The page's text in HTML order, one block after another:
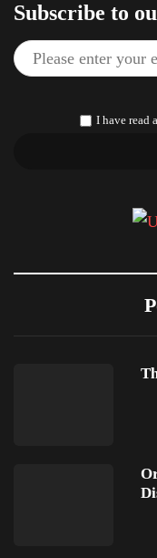
Subscribe to
I have read